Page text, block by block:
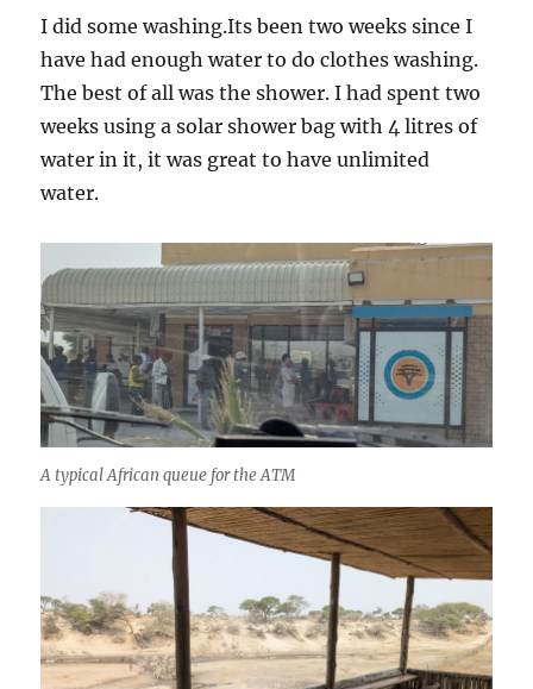
I did some washing.Its been two weeks since I
have had enough water to do clothes washing.
The best of all was the shower. I had spent two
weeks using a solar shower bag with 4 litres of
water in it, it was great to have unlimited
water.
A typical African queue for the ATM